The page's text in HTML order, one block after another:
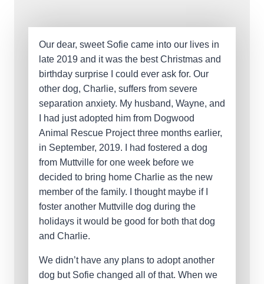
Our dear, sweet Sofie came into our lives in
late 2019 and it was the best Christmas and
birthday surprise I could ever ask for. Our
other dog, Charlie, suffers from severe
separation anxiety. My husband, Wayne, and
I had just adopted him from Dogwood
Animal Rescue Project three months earlier,
in September, 2019. I had fostered a dog
from Muttville for one week before we
decided to bring home Charlie as the new
member of the family. I thought maybe if I
foster another Muttville dog during the
holidays it would be good for both that dog
and Charlie.
We didn’t have any plans to adopt another
dog but Sofie changed all of that. When we